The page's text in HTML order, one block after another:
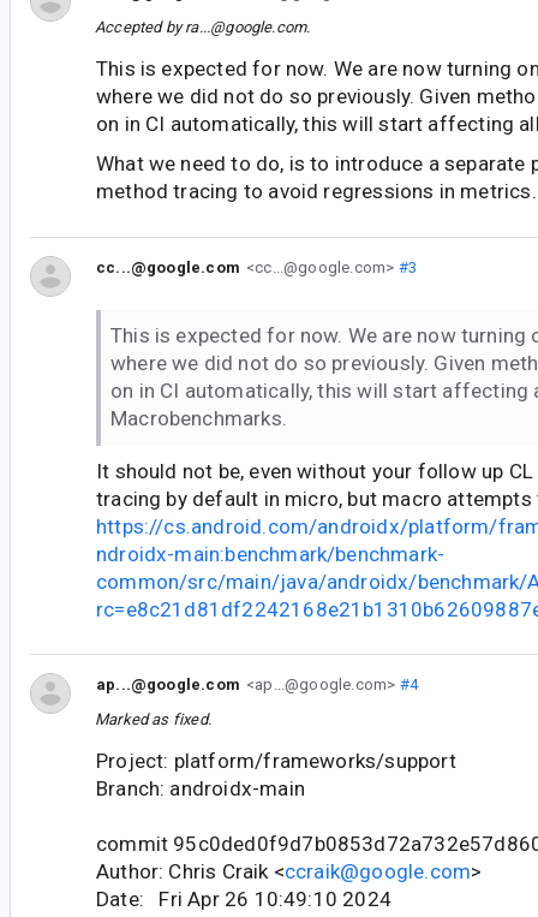
Accepted byra...@google.com.
This is expected for now. We are now turning
where we did not do so previously. Given
on in CI automatically, this will start affecting
What we need to do, is to introduce a separate
method tracing to avoid regressions in metrics.
cc...@google.com <cc...@google.com> #3
This is expected for now. We are now turning
where we did not do so previously. Given
on in CI automatically, this will start affecting
Macrobenchmarks.
It should not be, even without your follow up
tracing by default in micro, but macro
https://cs.android.com/androidx/platform/
ndroidx-main:benchmark/benchmark-
common/src/main/java/androidx/benchmark/
ap...@google.com <ap...@google.com> #4
Marked as fixed.
Project: platform/frameworks/support
Branch: androidx-main
commit
Author: Chris Craik <ccraik@google.com>
Date: Fri Apr 26 10:49:10 2024